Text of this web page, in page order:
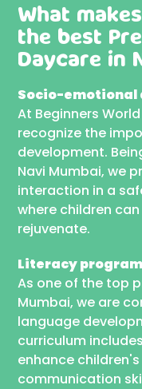
What
the best
Daycare in
Socio-emotional
At Beginners
recognize the
development.
Navi Mumbai, we
interaction in a
where children
rejuvenate.
Literacy program
As one of the top
Mumbai, we are
language
curriculum
enhance
communication